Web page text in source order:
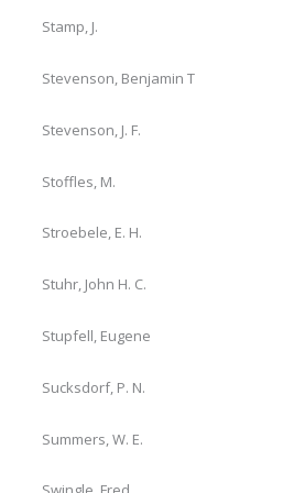
Stamp, J.
Stevenson, Benjamin T
Stevenson, J. F.
Stoffles, M.
Stroebele, E. H.
Stuhr, John H. C.
Stupfell, Eugene
Sucksdorf, P. N.
Summers, W. E.